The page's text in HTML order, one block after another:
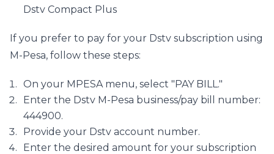
Dstv Compact Plus
If you prefer to pay for your Dstv subscription using
M-Pesa, follow these steps:
On your MPESA menu, select "PAY BILL."
Enter the Dstv M-Pesa business/pay bill number:
444900.
Provide your Dstv account number.
Enter the desired amount for your subscription